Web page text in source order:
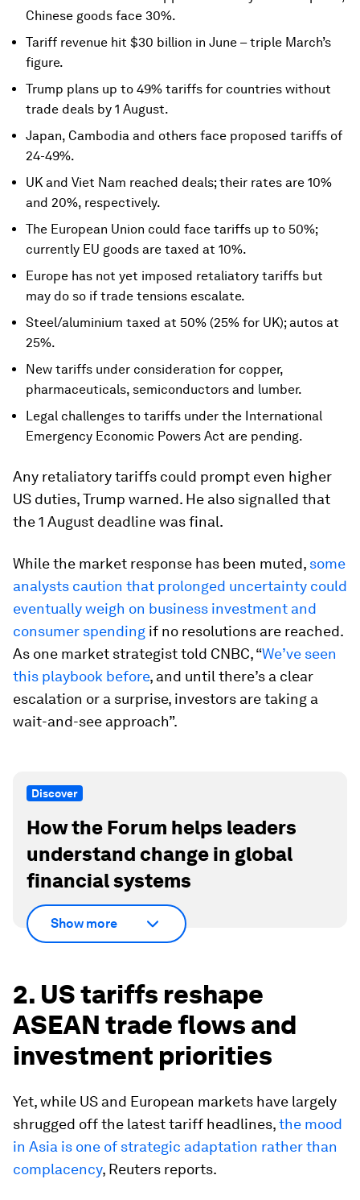
Chinese goods face 30%.
Tariff revenue hit $30 billion in June – triple March’s
figure.
Trump plans up to 49% tariffs for countries without
trade deals by 1 August.
Japan, Cambodia and others face proposed tariffs of
24-49%.
UK and Viet Nam reached deals; their rates are 10%
and 20%, respectively.
The European Union could face tariffs up to 50%;
currently EU goods are taxed at 10%.
Europe has not yet imposed retaliatory tariffs but
may do so if trade tensions escalate.
Steel/aluminium taxed at 50% (25% for UK); autos at
25%.
New tariffs under consideration for copper,
pharmaceuticals, semiconductors and lumber.
Legal challenges to tariffs under the International
Emergency Economic Powers Act are pending.
Any retaliatory tariffs could prompt even higher
US duties, Trump warned. He also signalled that
the 1 August deadline was final.
While the market response has been muted, some
analysts caution that prolonged uncertainty could
eventually weigh on business investment and
consumer spending if no resolutions are reached.
As one market strategist told CNBC, “We’ve seen
this playbook before, and until there’s a clear
escalation or a surprise, investors are taking a
wait-and-see approach”.
Discover
How the Forum helps leaders
understand change in global
financial systems
Show more
2. US tariffs reshape
ASEAN trade flows and
investment priorities
Yet, while US and European markets have largely
shrugged off the latest tariff headlines,the mood
in Asia is one of strategic adaptation rather than
complacency, Reuters reports.